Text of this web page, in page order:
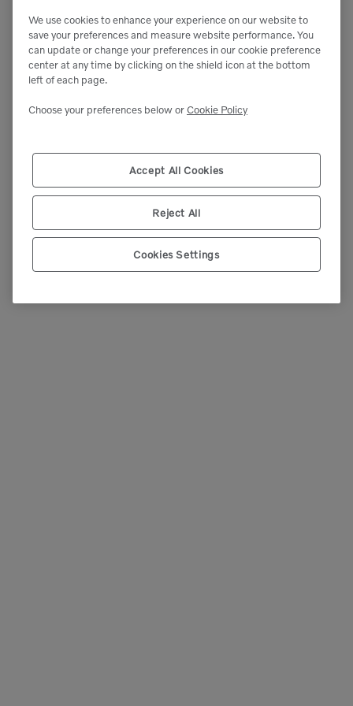
We use cookies to enhance your experience on our website to
save your preferences and measure website performance. You
can update or change your preferences in our cookie preference
center at any time by clicking on the shield icon at the bottom
left of each page.
Choose your preferences below orCookie Policy
Accept All Cookies
Reject All
Cookies Settings